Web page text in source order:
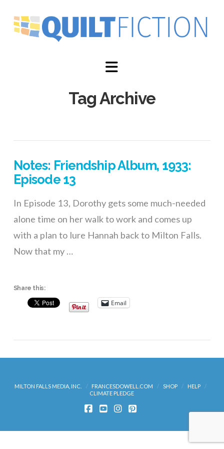
Navigation
Tag Archive
Notes: Friendship Album, 1933:
Episode 13
In Episode 13, Dorothy gets some much-needed
alone time on her walk to work and comes up
with a plan to lure Hannah back to Milton Falls.
Now that my …
Share this:
Email
MILTON FALLS MEDIA, INC. FRANCESDOWELL.COM SHOP
HELP
CLIMATE PLEDGE